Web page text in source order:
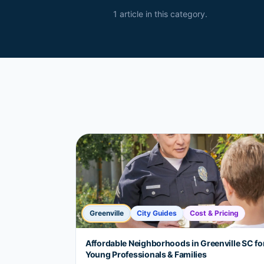
1 article in this category.
Greenville City Guides Cost & Pricing
Affordable Neighborhoods in Greenville SC
Young Professionals & Families